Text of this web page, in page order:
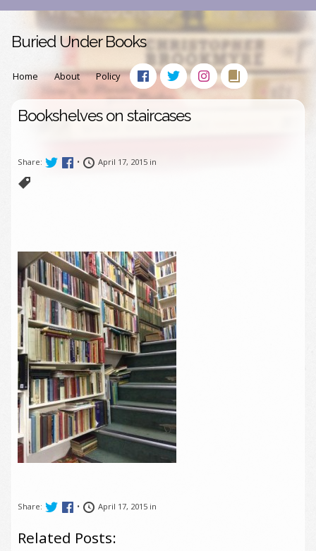
Buried Under Books
Home About Policy
Bookshelves on staircases
Share: • April 17, 2015 in
Share: • April 17, 2015 in
Related Posts: